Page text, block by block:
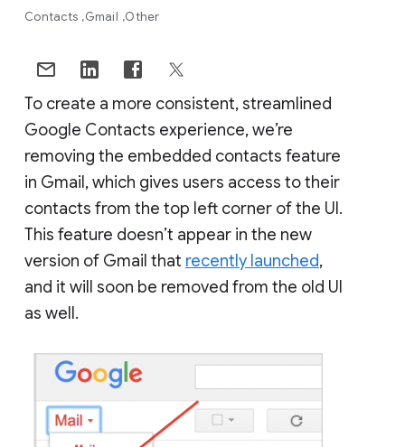
Contacts Gmail Other
To create a more consistent, streamlined
Google Contacts experience, we’re
removing the embedded contacts feature
in Gmail, which gives users access to their
contacts from the top left corner of the UI.
This feature doesn’t appear in the new
version of Gmail that recently launched,
and it will soon be removed from the old UI
as well.